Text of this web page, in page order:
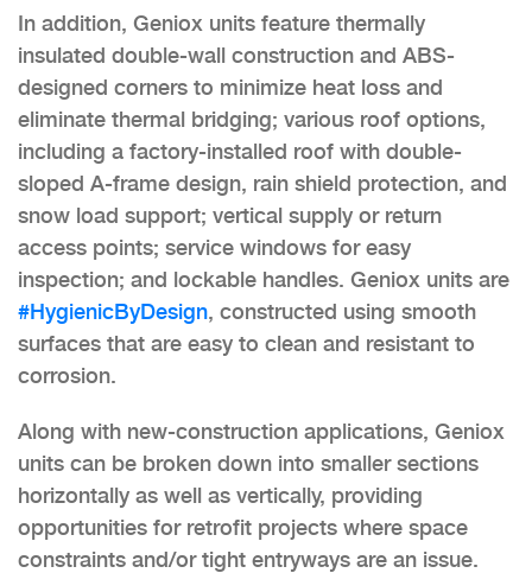
In addition, Geniox units feature thermally
insulated double-wall construction and ABS-
designed corners to minimize heat loss and
eliminate thermal bridging; various roof options,
including a factory-installed roof with double-
sloped A-frame design, rain shield protection, and
snow load support; vertical supply or return
access points; service windows for easy
inspection; and lockable handles. Geniox units are
#HygienicByDesign, constructed using smooth
surfaces that are easy to clean and resistant to
corrosion.
Along with new-construction applications, Geniox
units can be broken down into smaller sections
horizontally as well as vertically, providing
opportunities for retrofit projects where space
constraints and/or tight entryways are an issue.